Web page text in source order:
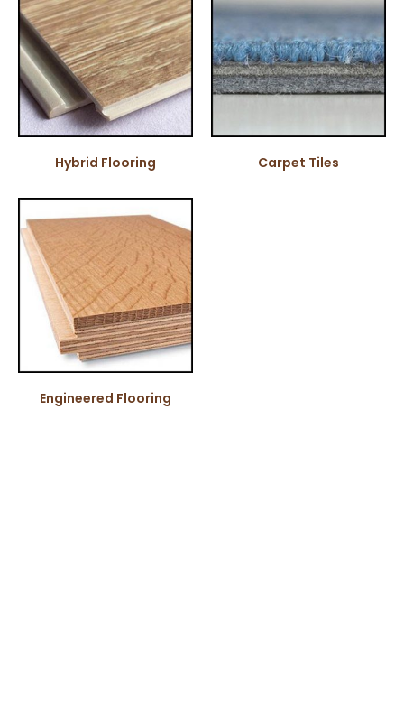
Hybrid Flooring Carpet Tiles
Engineered Flooring